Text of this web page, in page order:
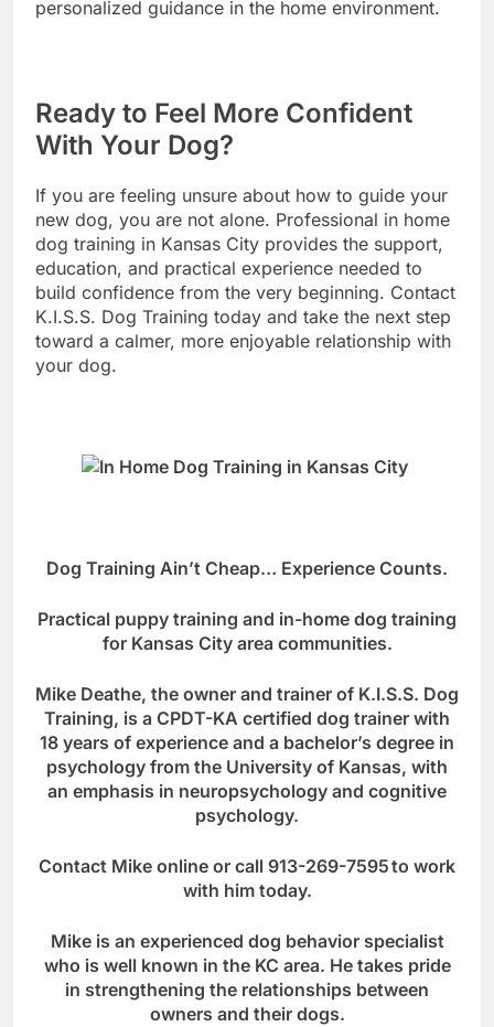
personalized guidance in the home environment.
Ready to Feel More Confident
With Your Dog?
If you are feeling unsure about how to guide your
new dog, you are not alone. Professional in home
dog training in Kansas City provides the support,
education, and practical experience needed to
build confidence from the very beginning. Contact
K.I.S.S. Dog Training today and take the next step
toward a calmer, more enjoyable relationship with
your dog.
Dog Training Ain’t Cheap… Experience Counts.
Practical puppy training and in-home dog training
for Kansas City area communities.
Mike Deathe, the owner and trainer of K.I.S.S. Dog
Training, is a CPDT-KA certified dog trainer with
18 years of experience and a bachelor’s degree in
psychology from the University of Kansas, with
an emphasis in neuropsychology and cognitive
psychology.
Contact Mike online or call 913-269-7595to work
with him today.
Mike is an experienced dog behavior specialist
who is well known in the KC area. He takes pride
in strengthening the relationships between
owners and their dogs.